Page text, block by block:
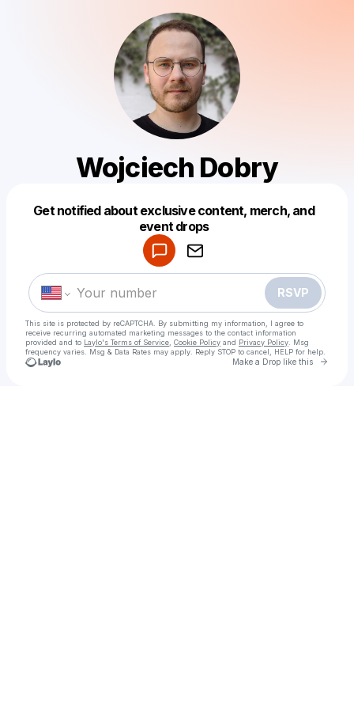
Wojciech Dobry
Get notified about exclusive content, merch, and
event drops
RSVP
This site is protected by reCAPTCHA. By submitting my information, I agree to
receive recurring automated marketing messages to the contact information
provided and to Laylo's Terms of Service Cookie Policy and Privacy Policy . Msg
frequency varies. Msg & Data Rates may apply. Reply STOP to cancel, HELP for help.
Make a Drop like this Go
Make a drop like this